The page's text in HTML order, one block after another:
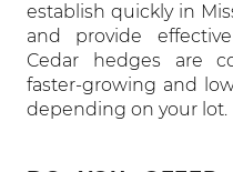
establish quickly in
and provide
Cedar hedges are
faster-growing and
depending on your lot.